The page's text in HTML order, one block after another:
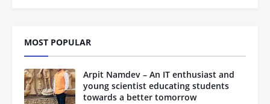
MOST POPULAR
Arpit Namdev – An IT enthusiast and
young scientist educating students
towards a better tomorrow